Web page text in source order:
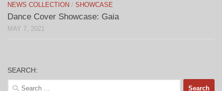
NEWS COLLECTION / SHOWCASE
Dance Cover Showcase: Gaia
MAY 7, 2021
SEARCH:
Search